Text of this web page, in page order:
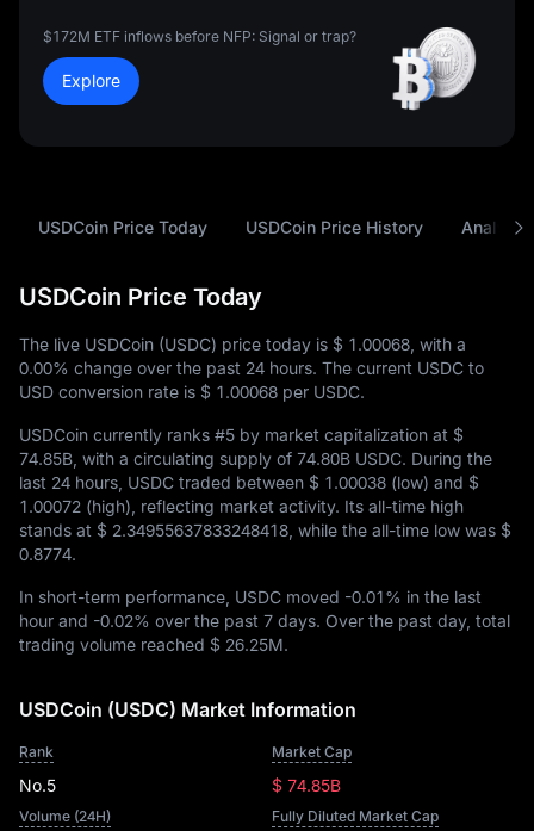
$172M ETF inflows before NFP: Signal or trap?
Explore
USDCoin Price Today USDCoin Price History Analysis
USDCoin Price Today
The live USDCoin (USDC) price today is $ 1.00068 , with a
0.00% change over the past 24 hours. The current USDC to
USD conversion rate is $ 1.00068 per USDC.
USDCoin currently ranks #5 by market capitalization at $
74.85B , with a circulating supply of 74.80B USDC. During the
last 24 hours, USDC traded between $ 1.00038 (low) and $
1.00072 (high), reflecting market activity. Its all-time high
stands at $ 2.34955637833248418 , while the all-time low was $
0.8774.
In short-term performance, USDC moved -0.01% in the last
hour and -0.02% over the past 7 days. Over the past day, total
trading volume reached $ 26.25M.
USDCoin (USDC) Market Information
Rank
No.5
Market Cap
$ 74.85B
Volume (24H) Fully Diluted Market Cap